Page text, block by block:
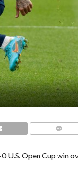
U.S. Open Cup win